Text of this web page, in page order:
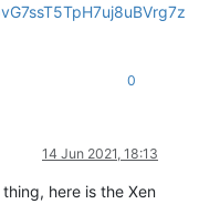
0
14 Jun 2021, 18:13
here is the Xen